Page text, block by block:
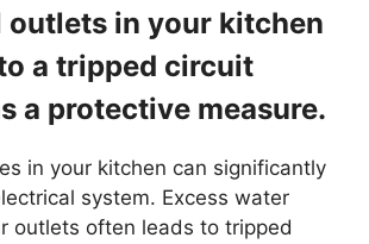
outlets in your kitchen
a tripped circuit
a protective measure.
in your kitchen can significantly
system. Excess water
outlets often leads to tripped